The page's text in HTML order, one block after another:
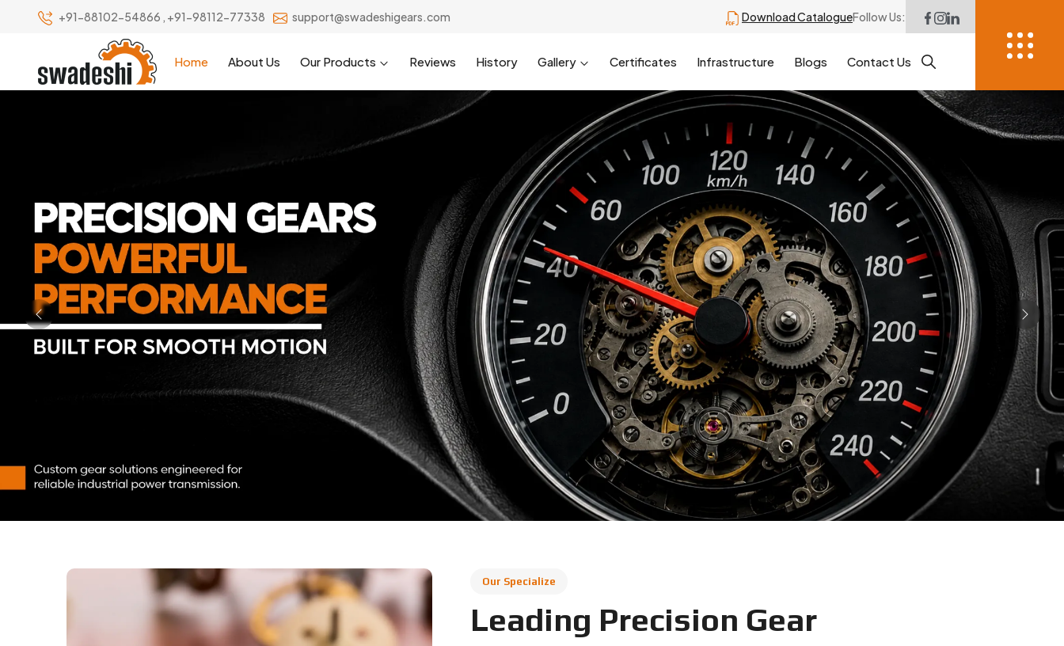
+91-88102-54866 , +91-98112-77338 support@swadeshigears.com Download CatalogueFollow Us:
Home About Us Our Products Reviews History Gallery Certificates Infrastructure Blogs Contact Us
Previous Next
Leading Precision Gear
Manufacturer in Asansol